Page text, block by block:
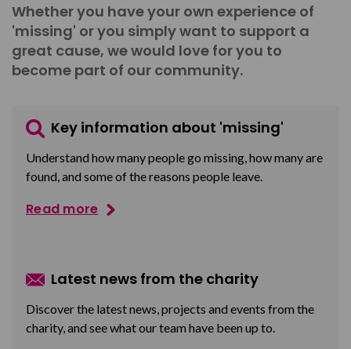
Whether you have your own experience of
'missing' or you simply want to support a
great cause, we would love for you to
become part of our community.
Key information about 'missing'
Understand how many people go missing, how many are
found, and some of the reasons people leave.
Read more
Latest news from the charity
Discover the latest news, projects and events from the
charity, and see what our team have been up to.